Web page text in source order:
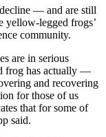
decline — and are still
yellow-legged frogs’
community.
are in serious
frog has actually —
and recovering
for those of us
that for some of
said.